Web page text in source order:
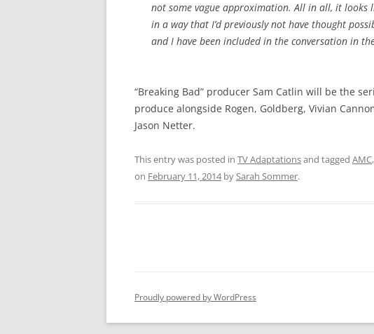
not some vague approximation. All in all, it looks
in a way that I’d previously not have thought
and I have been included in the conversation in
“Breaking Bad” producer Sam Catlin will be the
produce alongside Rogen, Goldberg, Vivian
Jason Netter.
This entry was posted in TV Adaptationsand tagged AMC,
on February 11, 2014bySarah Sommer.
Proudly powered by WordPress